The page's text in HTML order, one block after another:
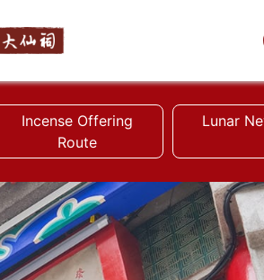
Incense Offering
Route
Lunar